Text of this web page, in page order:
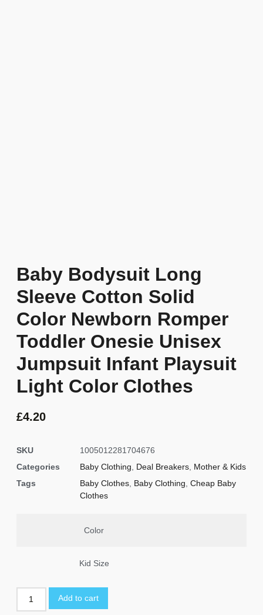
Baby Bodysuit Long
Sleeve Cotton Solid
Color Newborn Romper
Toddler Onesie Unisex
Jumpsuit Infant Playsuit
Light Color Clothes
£4.20
SKU
1005012281704676
Categories
Baby Clothing Deal Breakers Mother & Kids
Tags
Baby Clothes Baby Clothing Cheap Baby
Clothes
Color
Kid Size
Add to cart